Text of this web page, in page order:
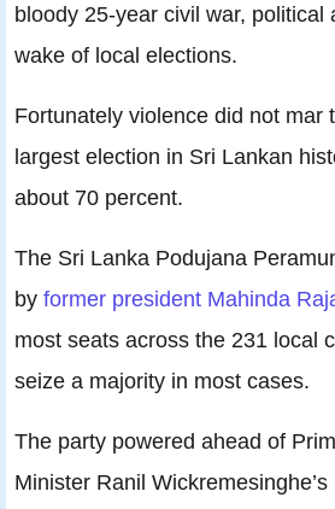
bloody 25-year civil war, political
wake of local elections.
Fortunately violence did not mar
largest election in Sri Lankan
about 70 percent.
The Sri Lanka Podujana
by former president Mahinda
most seats across the 231 local
seize a majority in most cases.
The party powered ahead of
Minister Ranil